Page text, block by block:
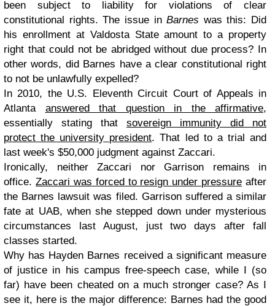
been subject to liability for violations of clear
constitutional rights. The issue inBarnes was this: Did
his enrollment at Valdosta State amount to a property
right that could not be abridged without due process? In
other words, did Barnes have a clear constitutional right
to not be unlawfully expelled?
In 2010, the U.S. Eleventh Circuit Court of Appeals in
Atlanta answered that question in the affirmative,
essentially stating that sovereign immunity did not
protect the university president. That led to a trial and
last week's $50,000 judgment against Zaccari.
Ironically, neither Zaccari nor Garrison remains in
office. Zaccari was forced to resign under pressure after
the Barnes lawsuit was filed. Garrison suffered a similar
fate at UAB, when she stepped down under mysterious
circumstances last August, just two days after fall
classes started.
Why has Hayden Barnes received a significant measure
of justice in his campus free-speech case, while I (so
far) have been cheated on a much stronger case? As I
see it, here is the major difference: Barnes had the good